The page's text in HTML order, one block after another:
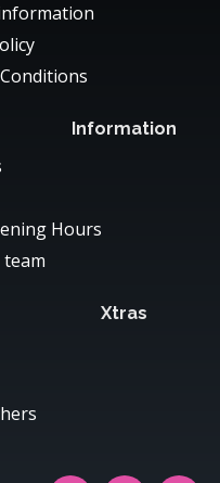
Information
Hours
Xtras